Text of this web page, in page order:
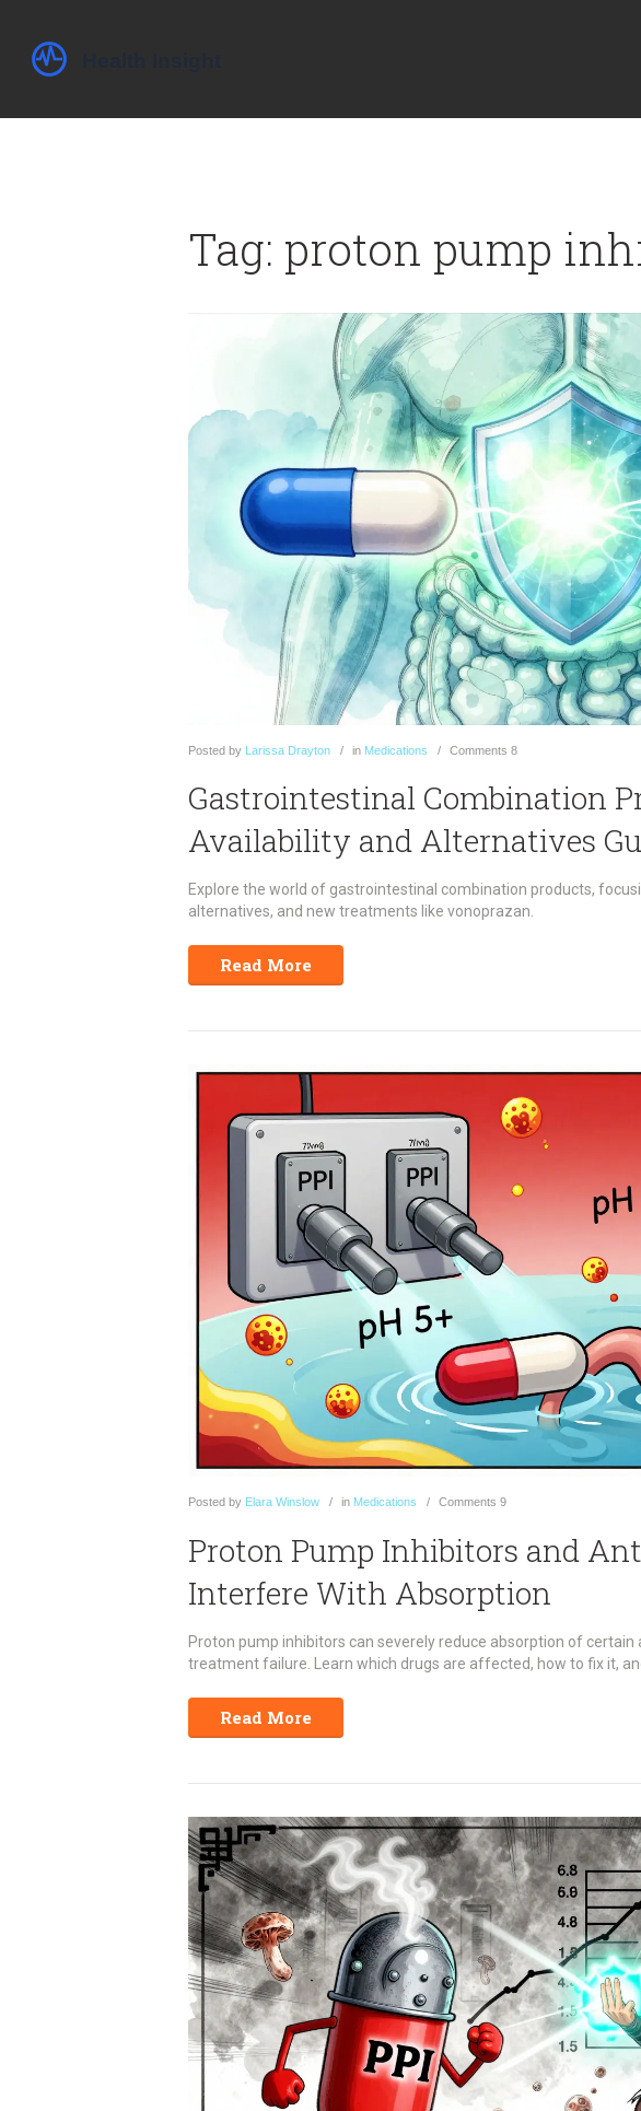
Tag: proton pump
Posted by Larissa Drayton in Medications Comments 8
Gastrointestinal Combination
Availability and Alternatives
Explore the world of gastrointestinal combination products,
alternatives, and new treatments like vonoprazan.
Read More
Posted by Elara Winslow in Medications Comments 9
Proton Pump Inhibitors and
Interfere With Absorption
Proton pump inhibitors can severely reduce absorption of
treatment failure. Learn which drugs are affected, how to fix it,
Read More